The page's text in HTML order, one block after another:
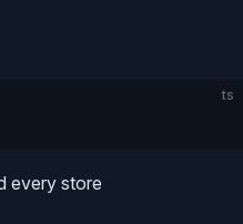
ts
every store